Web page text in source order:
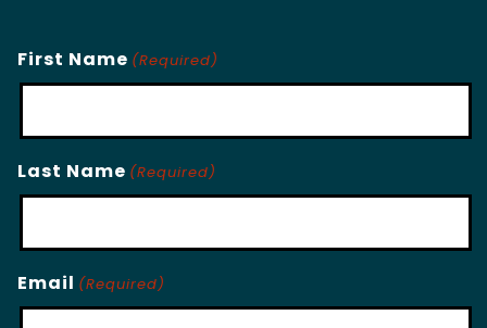
First Name (Required)
Last Name (Required)
Email (Required)